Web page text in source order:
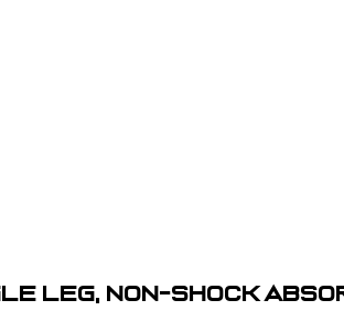
Leg, Non-Shock